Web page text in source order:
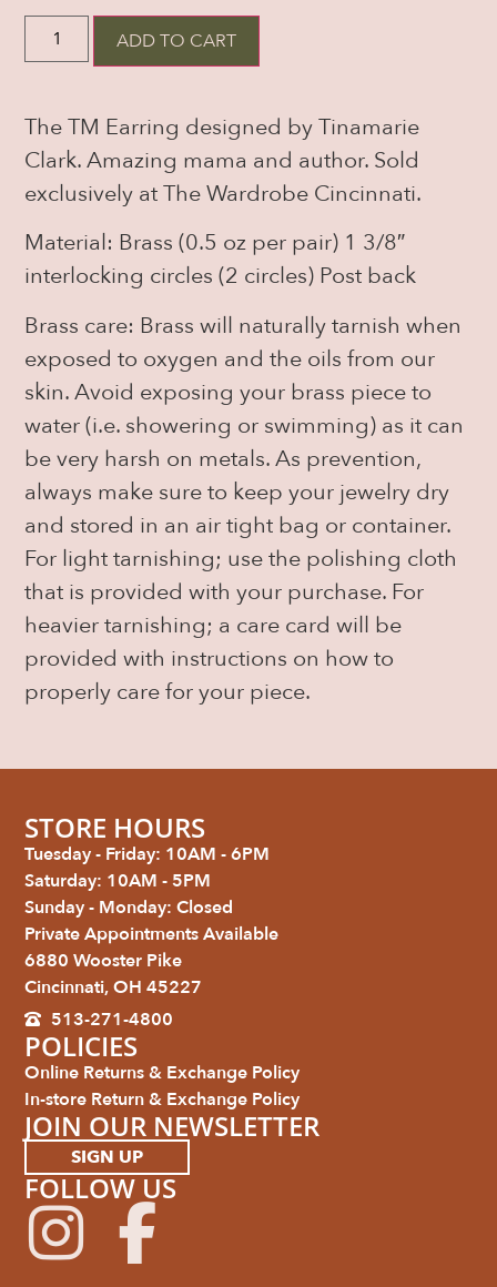
ADD TO CART
The TM Earring designed by Tinamarie
Clark. Amazing mama and author. Sold
exclusively at The Wardrobe Cincinnati.
Material: Brass (0.5 oz per pair) 1 3/8″
interlocking circles (2 circles) Post back
Brass care: Brass will naturally tarnish when
exposed to oxygen and the oils from our
skin. Avoid exposing your brass piece to
water (i.e. showering or swimming) as it can
be very harsh on metals. As prevention,
always make sure to keep your jewelry dry
and stored in an air tight bag or container.
For light tarnishing; use the polishing cloth
that is provided with your purchase. For
heavier tarnishing; a care card will be
provided with instructions on how to
properly care for your piece.
STORE HOURS
Tuesday - Friday: 10AM - 6PM
Saturday: 10AM - 5PM
Sunday - Monday: Closed
Private Appointments Available
6880 Wooster Pike
Cincinnati, OH 45227
513-271-4800
POLICIES
Online Returns & Exchange Policy
In-store Return & Exchange Policy
JOIN OUR NEWSLETTER
SIGN UP
FOLLOW US